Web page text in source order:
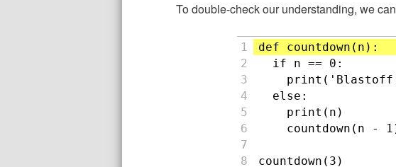
To double-check our understanding, we